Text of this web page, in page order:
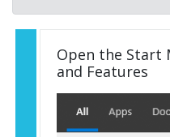
Open the Start
and Features